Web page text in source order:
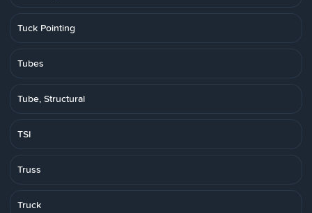
Tuck Pointing
Tubes
Tube, Structural
TSI
Truss
Truck